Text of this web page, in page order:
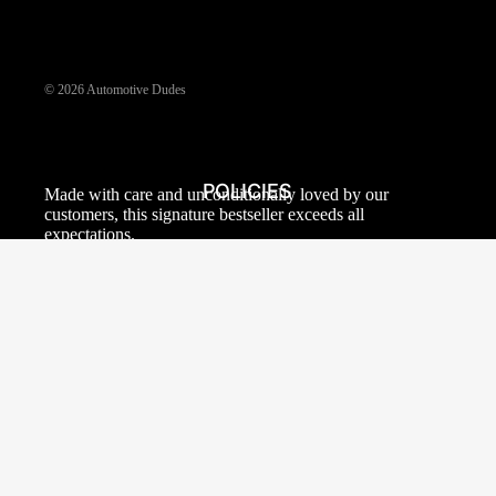
POLICIES
© 2026 Automotive Dudes
Made with care and unconditionally loved by our
customers, this signature bestseller exceeds all
expectations.